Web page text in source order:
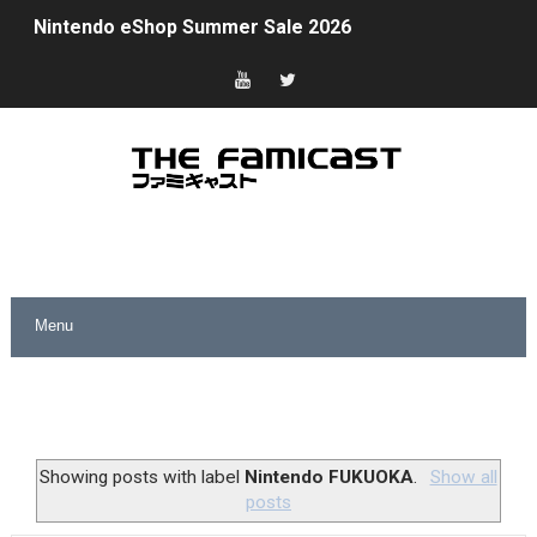
Nintendo eShop Summer Sale 2026
Famicast Friday #438 [July 31, 2026]
Unreleased Virtual Boy Titles & Color Palette Swap
Two Days of Free Karaoke on Switch Coming Aug. 8 &
Famicast Friday #437 [July 24, 2026]
Tetris 99 Event Featuring Past Themes On Now Until
Showing posts with label Nintendo FUKUOKA
Show all
posts